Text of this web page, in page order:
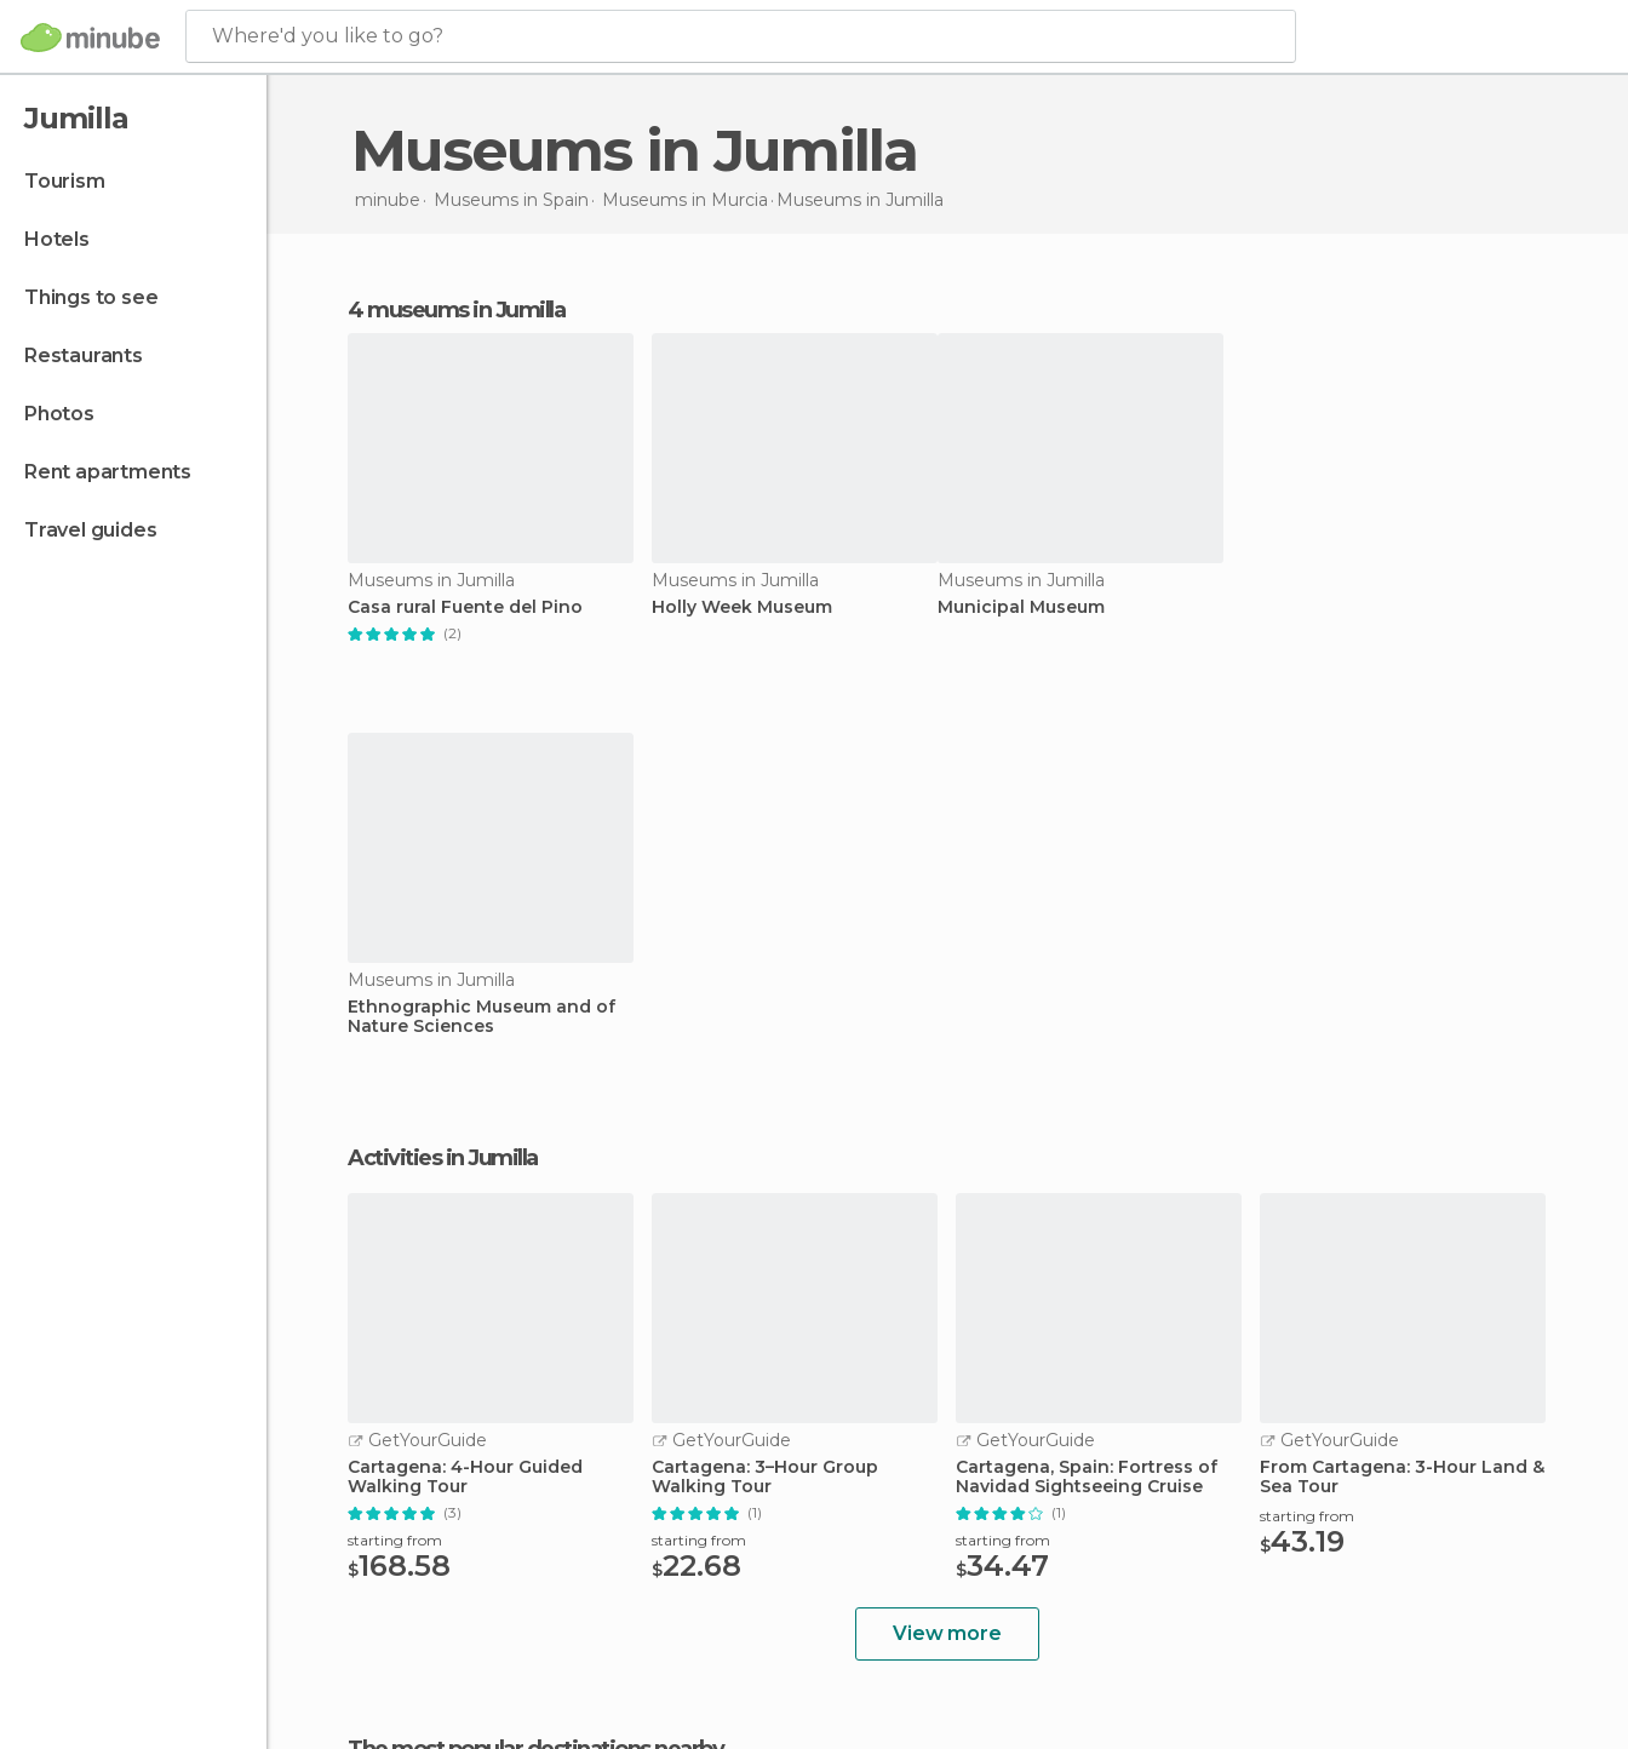
Where'd you like to go?
Jumilla
tourism
hotels
things to see
restaurants
photos
rent apartments
travel guides
Museums in Jumilla
minube Museums in Spain Museums in Murcia Museums in Jumilla
4 museums in Jumilla
Museums in Jumilla
Casa rural Fuente del Pino
(2)
Museums in Jumilla
Holly Week Museum
Museums in Jumilla
Municipal Museum
Museums in Jumilla
Ethnographic Museum and of
Nature Sciences
Activities in Jumilla
GetYourGuide
Cartagena: 4-Hour Guided
Walking Tour
(3)
starting from
$168.58
GetYourGuide
Cartagena: 3–Hour Group
Walking Tour
(1)
starting from
$22.68
GetYourGuide
Cartagena, Spain: Fortress of
Navidad Sightseeing Cruise
(1)
starting from
$34.47
GetYourGuide
From Cartagena: 3-Hour Land &
Sea Tour
starting from
$43.19
View more